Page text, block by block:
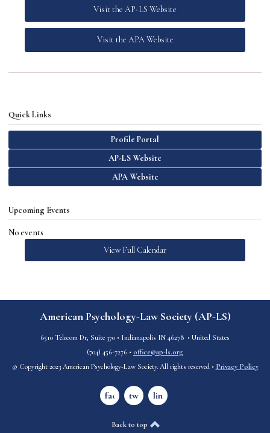
Visit the AP-LS Website
Visit the APA Website
Quick Links
Profile Portal
AP-LS Website
APA Website
Upcoming Events
No events
View Full Calendar
American Psychology-Law Society (AP-LS)
6510 Telecom Dr, Suite 370 • Indianapolis IN 46278 • United States
(704) 456-7276 • office@ap-ls.org
© Copyright 2023 American Psychology-Law Society. All rights reserved • Privacy Policy
facebooktwitterlinkedin
Back to top